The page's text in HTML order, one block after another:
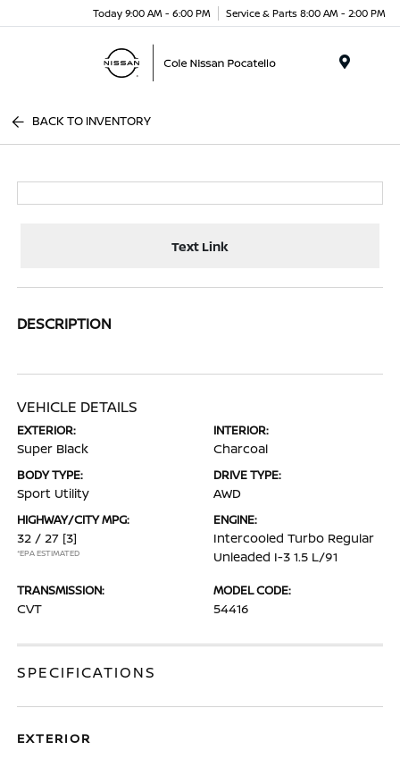
Today 9:00 AM - 6:00 PM Service & Parts 8:00 AM - 2:00 PM
BACK TO INVENTORY
Text Link
DESCRIPTION
VEHICLE DETAILS
EXTERIOR:
Super Black
INTERIOR:
Charcoal
BODY TYPE:
Sport Utility
DRIVE TYPE:
AWD
HIGHWAY/CITY MPG:
32 / 27 [3]
*EPA ESTIMATED
ENGINE:
Intercooled Turbo Regular
Unleaded I-3 1.5 L/91
TRANSMISSION:
CVT
MODEL CODE:
54416
SPECIFICATIONS
EXTERIOR